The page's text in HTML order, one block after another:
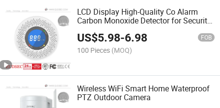
LCD Display High-Quality Co Alarm
Carbon Monoxide Detector for Security
US$5.98-6.98 FOB
100 Pieces (MOQ)
Wireless WiFi Smart Home Waterproof
PTZ Outdoor Camera